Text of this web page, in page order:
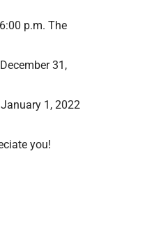
p.m. The
31,
1, 2022
you!